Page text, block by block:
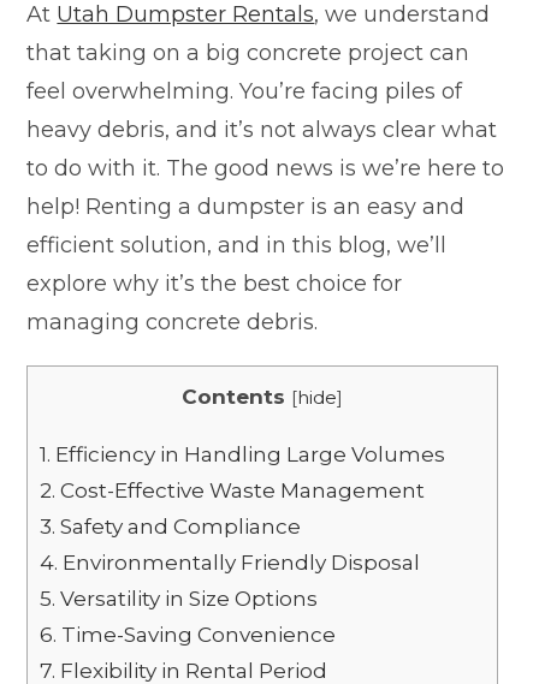
At Utah Dumpster Rentals, we understand
that taking on a big concrete project can
feel overwhelming. You’re facing piles of
heavy debris, and it’s not always clear what
to do with it. The good news is we’re here to
help! Renting a dumpster is an easy and
efficient solution, and in this blog, we’ll
explore why it’s the best choice for
managing concrete debris.
Contents [hide]
1. Efficiency in Handling Large Volumes
2. Cost-Effective Waste Management
3. Safety and Compliance
4. Environmentally Friendly Disposal
5. Versatility in Size Options
6. Time-Saving Convenience
7. Flexibility in Rental Period